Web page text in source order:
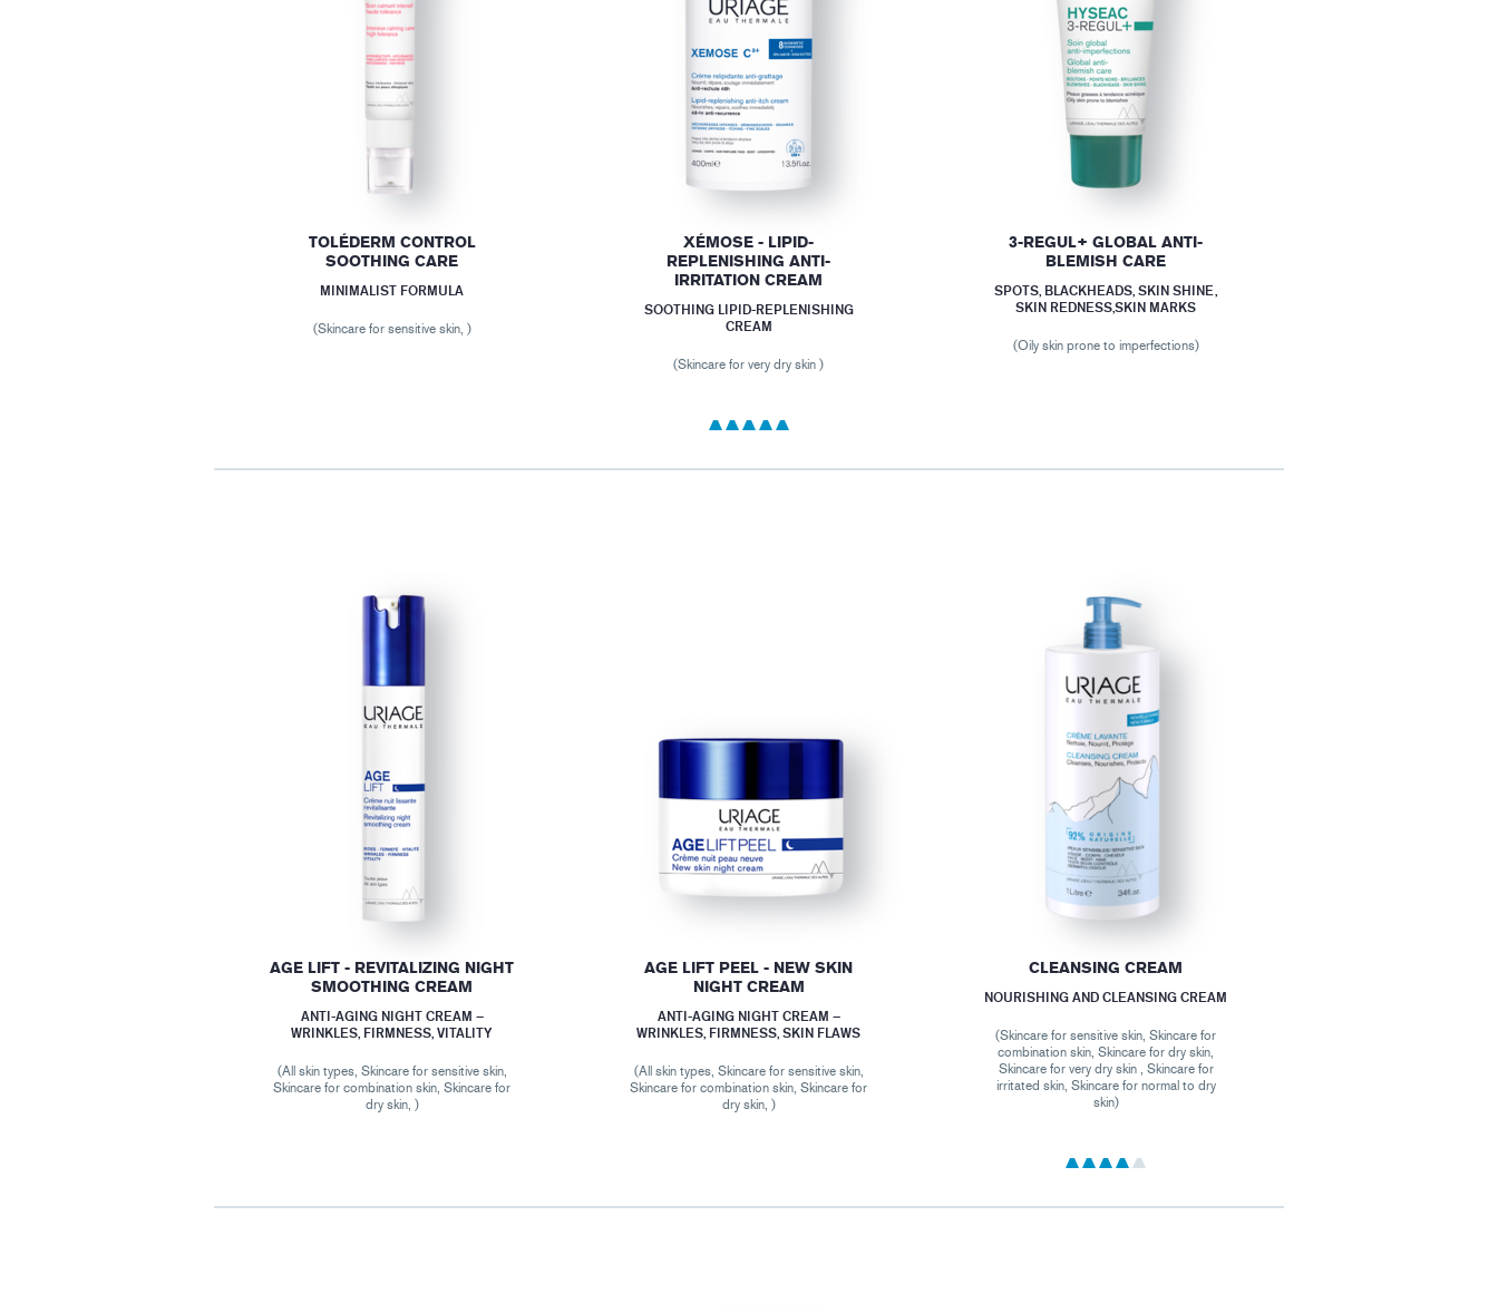
TOLÉDERM CONTROL
SOOTHING CARE
MINIMALIST FORMULA
(Skincare for sensitive skin, )
XÉMOSE - LIPID-
REPLENISHING ANTI-
IRRITATION CREAM
SOOTHING LIPID-REPLENISHING
CREAM
(Skincare for very dry skin )
3-REGUL+ GLOBAL ANTI-
BLEMISH CARE
SPOTS, BLACKHEADS, SKIN SHINE,
SKIN REDNESS,SKIN MARKS
(Oily skin prone to imperfections)
AGE LIFT - REVITALIZING NIGHT
SMOOTHING CREAM
ANTI-AGING NIGHT CREAM –
WRINKLES, FIRMNESS, VITALITY
(All skin types, Skincare for sensitive skin,
Skincare for combination skin, Skincare for
dry skin, )
AGE LIFT PEEL - NEW SKIN
NIGHT CREAM
ANTI-AGING NIGHT CREAM –
WRINKLES, FIRMNESS, SKIN FLAWS
(All skin types, Skincare for sensitive skin,
Skincare for combination skin, Skincare for
dry skin, )
CLEANSING CREAM
NOURISHING AND CLEANSING CREAM
(Skincare for sensitive skin, Skincare for
combination skin, Skincare for dry skin,
Skincare for very dry skin , Skincare for
irritated skin, Skincare for normal to dry
skin)